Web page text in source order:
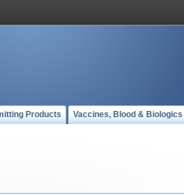
Products Vaccines, Blood & Biologics